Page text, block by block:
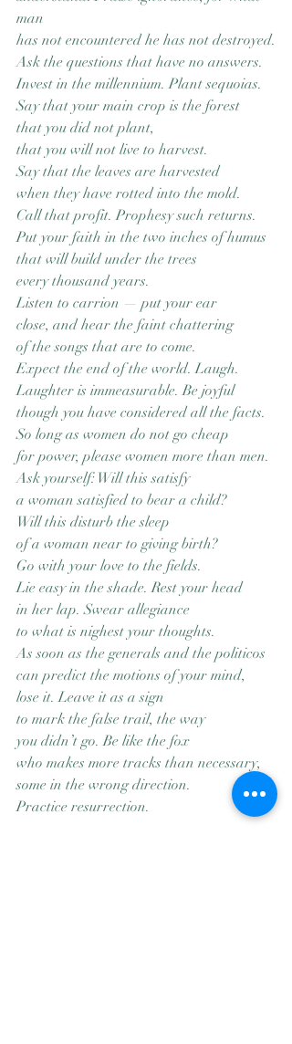
man
has not encountered he has not destroyed.
Ask the questions that have no answers.
Invest in the millennium. Plant sequoias.
Say that your main crop is the forest
that you did not plant,
that you will not live to harvest.
Say that the leaves are harvested
when they have rotted into the mold.
Call that profit. Prophesy such returns.
Put your faith in the two inches of humus
that will build under the trees
every thousand years.
Listen to carrion — put your ear
close, and hear the faint chattering
of the songs that are to come.
Expect the end of the world. Laugh.
Laughter is immeasurable. Be joyful
though you have considered all the facts.
So long as women do not go cheap
for power, please women more than men.
Ask yourself: Will this satisfy
a woman satisfied to bear a child?
Will this disturb the sleep
of a woman near to giving birth?
Go with your love to the fields.
Lie easy in the shade. Rest your head
in her lap. Swear allegiance
to what is nighest your thoughts.
As soon as the generals and the politicos
can predict the motions of your mind,
lose it. Leave it as a sign
to mark the false trail, the way
you didn’t go. Be like the fox
who makes more tracks than necessary,
some in the wrong direction.
Practice resurrection.